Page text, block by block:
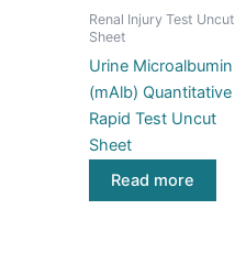
Renal Injury Test Uncut
Sheet
Urine Microalbumin
(mAlb) Quantitative
Rapid Test Uncut
Sheet
Read more